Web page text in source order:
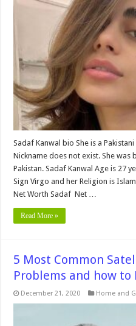
Sadaf Kanwal bio She is a
Nickname does not exist. She was
Pakistan. Sadaf Kanwal Age is 27
Sign Virgo and her Religion is
Net Worth Sadaf Net …
Read More »
5 Most Common
Problems and how to
December 21, 2020 Home and